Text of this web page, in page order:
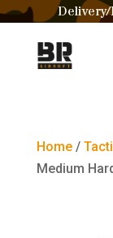
Home/
Medium